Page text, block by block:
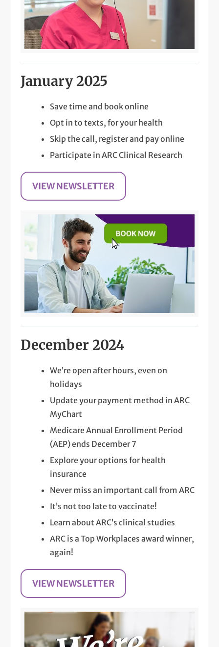
January 2025
Save time and book online
Opt in to texts, for your health
Skip the call, register and pay online
Participate in ARC Clinical Research
VIEW NEWSLETTER
December 2024
We’re open after hours, even on
holidays
Update your payment method in ARC
MyChart
Medicare Annual Enrollment Period
(AEP) ends December 7
Explore your options for health
insurance
Never miss an important call from ARC
It’s not too late to vaccinate!
Learn about ARC’s clinical studies
ARC is a Top Workplaces award winner,
again!
VIEW NEWSLETTER